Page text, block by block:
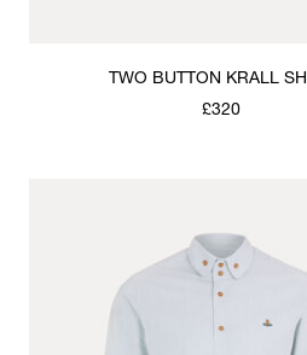
TWO BUTTON KRALL
£320